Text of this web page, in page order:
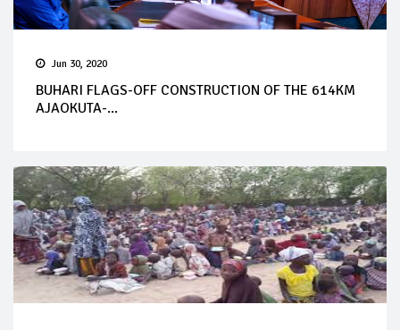
Jun 30, 2020
BUHARI FLAGS-OFF CONSTRUCTION OF THE 614KM
AJAOKUTA-...